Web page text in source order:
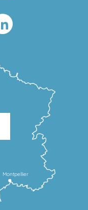
Montpellier